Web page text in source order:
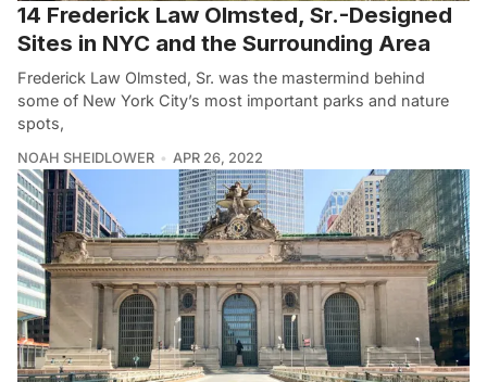
14 Frederick Law Olmsted, Sr.-Designed
Sites in NYC and the Surrounding Area
Frederick Law Olmsted, Sr. was the mastermind behind
some of New York City’s most important parks and nature
spots,
NOAH SHEIDLOWER APR 26, 2022